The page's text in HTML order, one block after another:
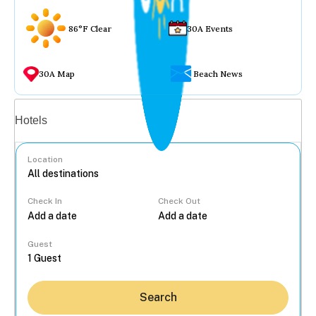
86°F Clear 30A Events
30A Map Beach News
Hotels
Location
Check In Check Out
Guest
Search